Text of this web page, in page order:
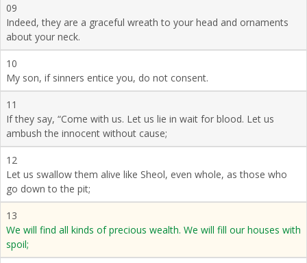
09
Indeed, they are a graceful wreath to your head and ornaments
about your neck.
10
My son, if sinners entice you, do not consent.
11
If they say, “Come with us. Let us lie in wait for blood. Let us
ambush the innocent without cause;
12
Let us swallow them alive like Sheol, even whole, as those who
go down to the pit;
13
We will find all kinds of precious wealth. We will fill our houses with
spoil;